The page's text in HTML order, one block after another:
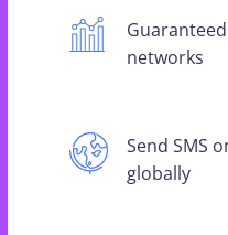
networks
Send SMS
globally